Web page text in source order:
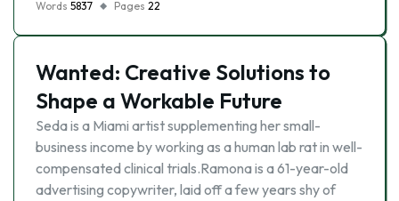
Words 5837 Pages 22
Wanted: Creative Solutions to
Shape a Workable Future
Seda is a Miami artist supplementing her small-
business income by working as a human lab rat in well-
compensated clinical trials.Ramona is a 61-year-old
advertising copywriter, laid off a few years shy of